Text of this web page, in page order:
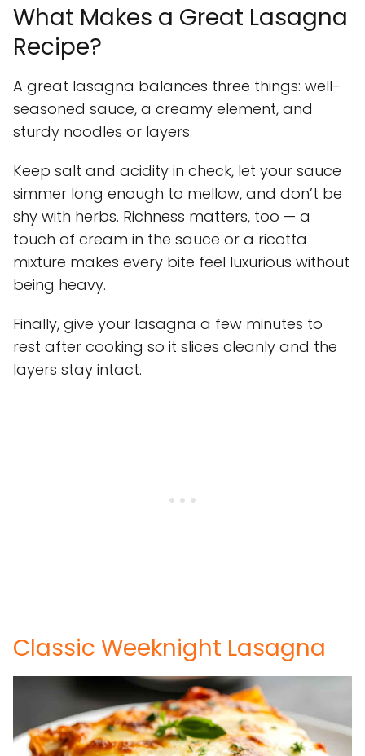
What Makes a Great Lasagna
Recipe?
A great lasagna balances three things: well-
seasoned sauce, a creamy element, and
sturdy noodles or layers.
Keep salt and acidity in check, let your sauce
simmer long enough to mellow, and don’t be
shy with herbs. Richness matters, too — a
touch of cream in the sauce or a ricotta
mixture makes every bite feel luxurious without
being heavy.
Finally, give your lasagna a few minutes to
rest after cooking so it slices cleanly and the
layers stay intact.
Classic Weeknight Lasagna